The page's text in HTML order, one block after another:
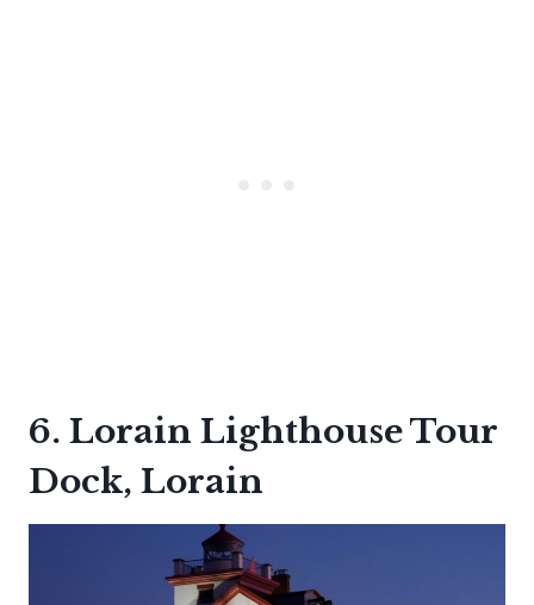
6. Lorain Lighthouse Tour
Dock, Lorain